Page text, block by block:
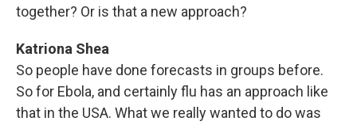
together? Or is that a new approach?
Katriona Shea
So people have done forecasts in groups before.
So for Ebola, and certainly flu has an approach like
that in the USA. What we really wanted to do was